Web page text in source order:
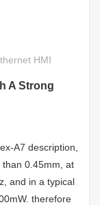
HMI
A Strong
A7 description,
0.45mm, at
and in a typical
therefore